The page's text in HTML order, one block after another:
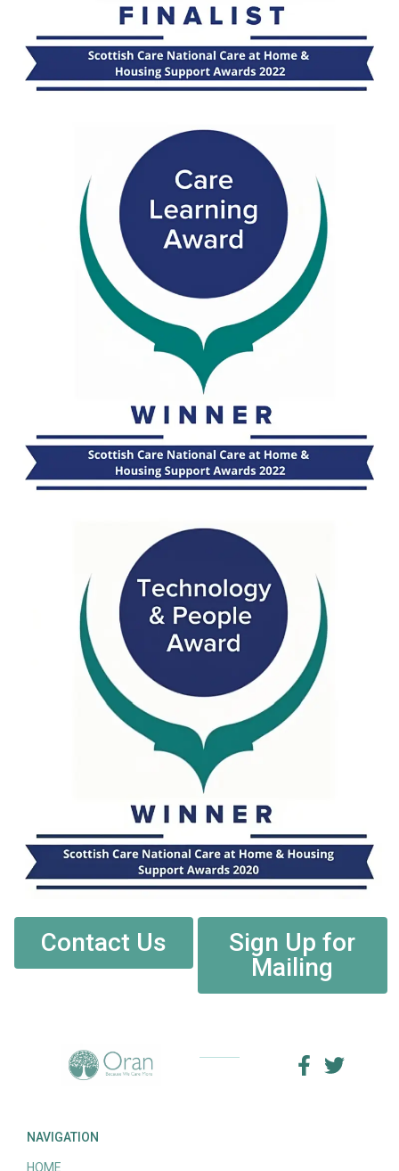
Contact Us
Sign Up for
Mailing
NAVIGATION
HOME